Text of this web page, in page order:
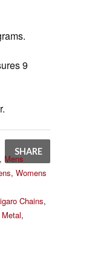
9
SHARE
, Mens
, Womens
Chains,
,